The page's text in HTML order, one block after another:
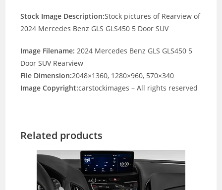
Stock Image Description:Stock pictures of Rearview of
2024 Mercedes Benz GLS GLS450 5 Door SUV
Image Filename: 2024 Mercedes Benz GLS GLS450 5
Door SUV Rearview
File Dimension:2048×1360, 1280×960, 570×340
Image Copyright:carstockimages – All rights reserved
Related products